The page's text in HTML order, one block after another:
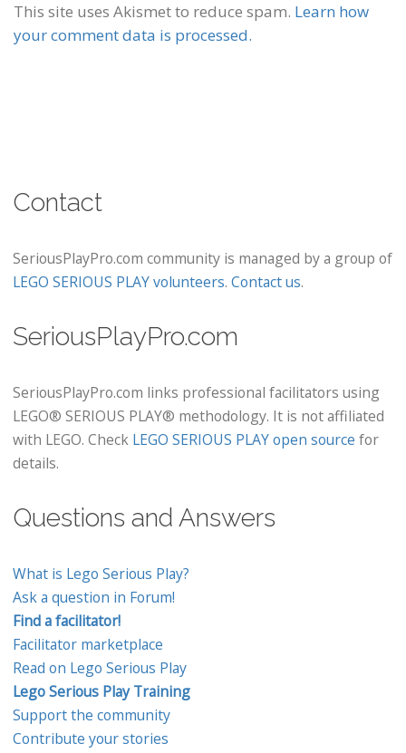
This site uses Akismet to reduce spam. Learn how
your comment data is processed.
Contact
SeriousPlayPro.com community is managed by a group of
LEGO SERIOUS PLAY volunteers. Contact us.
SeriousPlayPro.com
SeriousPlayPro.com links professional facilitators using
LEGO® SERIOUS PLAY® methodology. It is not affiliated
with LEGO. Check LEGO SERIOUS PLAY open source for
details.
Questions and Answers
What is Lego Serious Play?
Ask a question in Forum!
Find a facilitator!
Facilitator marketplace
Read on Lego Serious Play
Lego Serious Play Training
Support the community
Contribute your stories